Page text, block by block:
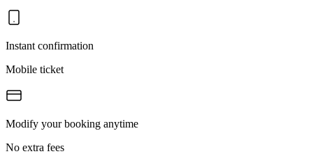
Instant confirmation
Mobile ticket
Modify your booking anytime
No extra fees